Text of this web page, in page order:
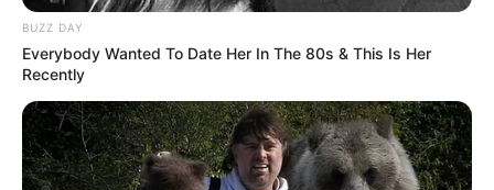
BUZZ DAY
Everybody Wanted To Date Her In The 80s & This Is Her
Recently